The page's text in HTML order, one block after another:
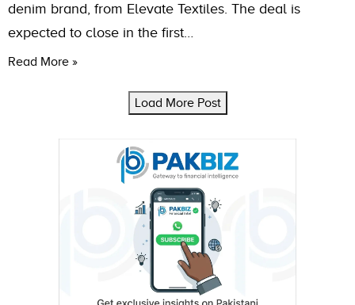
denim brand, from Elevate Textiles. The deal is
expected to close in the first…
Read More »
Load More Post